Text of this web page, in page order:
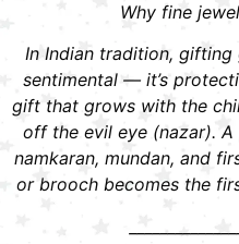
Why fine
In Indian tradition, gifting
sentimental — it’s
gift that grows with the
off the evil eye (nazar).
namkaran, mundan, and
or brooch becomes the